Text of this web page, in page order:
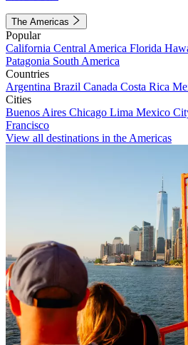
The Americas
Popular
California Central America Florida
Patagonia South America
Countries
Argentina Brazil Canada Costa Rica
Cities
Buenos Aires Chicago Lima Mexico
Francisco
View all destinations in the Americas